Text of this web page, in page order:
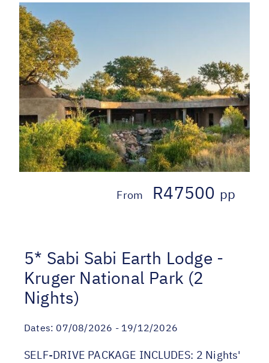
From R47500 pp
5* Sabi Sabi Earth Lodge -
Kruger National Park (2
Nights)
Dates: 07/08/2026 - 19/12/2026
SELF-DRIVE PACKAGE INCLUDES: 2 Nights'